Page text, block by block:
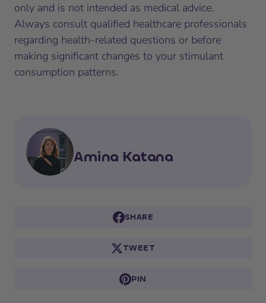
only and is not intended as medical advice.
Always consult qualified healthcare professionals
regarding health-related questions or before
making significant changes to your stimulant
consumption patterns.
Amina Katana
SHARE
TWEET
PIN